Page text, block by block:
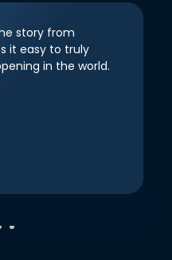
story from
it easy to truly
in the world.